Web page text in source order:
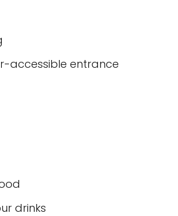
accessible entrance
drinks